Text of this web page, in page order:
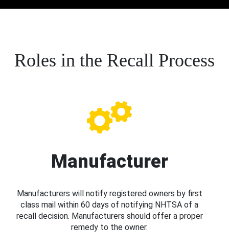
Roles in the Recall Process
Manufacturer
Manufacturers will notify registered owners by first
class mail within 60 days of notifying NHTSA of a
recall decision. Manufacturers should offer a proper
remedy to the owner.